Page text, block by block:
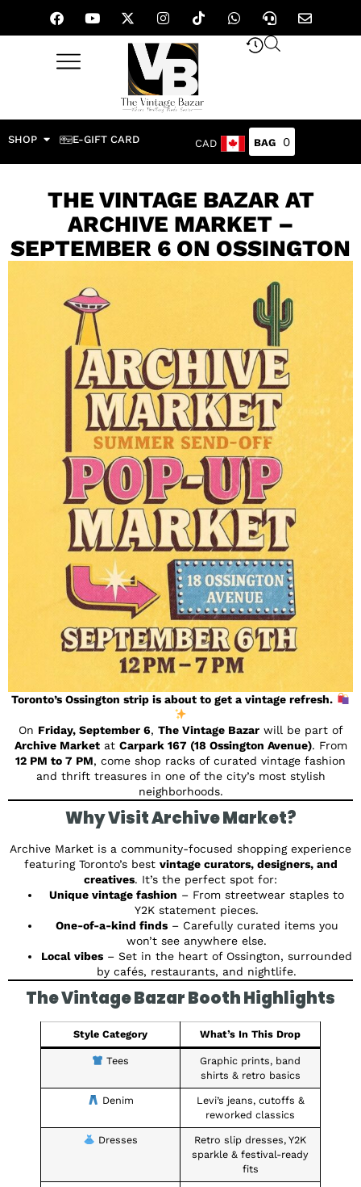
SHOP E-GIFT CARD CAD 0
THE VINTAGE BAZAR AT
ARCHIVE MARKET –
SEPTEMBER 6 ON OSSINGTON
Toronto’s Ossington strip is about to get a vintage refresh.
On Friday, September 6, The Vintage Bazarwill be part of
Archive Marketat Carpark 167 (18 Ossington Avenue). From
12 PM to 7 PM, come shop racks of curated vintage fashion
and thrift treasures in one of the city’s most stylish
neighborhoods.
Why Visit Archive Market?
Archive Market is a community-focused shopping experience
featuring Toronto’s best vintage curators, designers, and
creatives. It’s the perfect spot for:
Unique vintage fashion – From streetwear staples to
Y2K statement pieces.
One-of-a-kind finds– Carefully curated items you
won’t see anywhere else.
Local vibes – Set in the heart of Ossington, surrounded
by cafés, restaurants, and nightlife.
The Vintage Bazar Booth Highlights
Style Category What’s In This Drop
Tees
Graphic prints, band
shirts & retro basics
Denim
Levi’s jeans, cutoffs &
reworked classics
Dresses
Retro slip dresses, Y2K
sparkle & festival-ready
fits